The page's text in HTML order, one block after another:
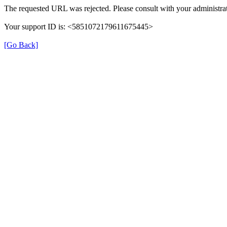
The requested URL was rejected. Please consult with your
Your support ID is: <5851072179611675445>
[Go Back]